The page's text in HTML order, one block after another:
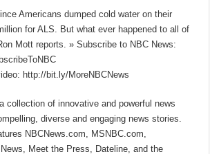
Americans dumped cold water on their
for ALS. But what ever happened to all of
Mott reports. » Subscribe to NBC News:
http://bit.ly/MoreNBCNews
collection of innovative and powerful news
diverse and engaging news stories.
NBCNews.com, MSNBC.com,
Meet the Press, Dateline, and the